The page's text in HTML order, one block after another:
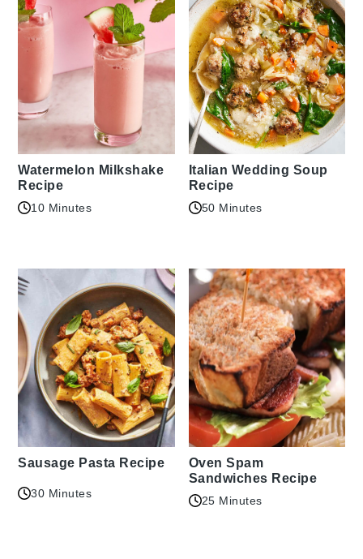
Watermelon Milkshake
Recipe
10 Minutes
Italian Wedding Soup
Recipe
50 Minutes
Sausage Pasta Recipe
30 Minutes
Oven Spam
Sandwiches Recipe
25 Minutes